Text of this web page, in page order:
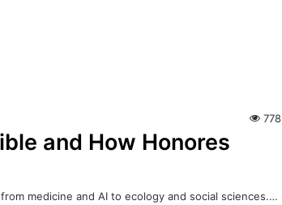
778
and How Honores
medicine and AI to ecology and social sciences.…